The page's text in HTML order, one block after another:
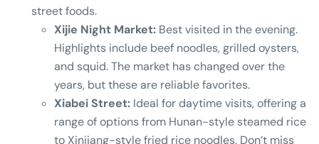
street foods.
Xijie Night Market: Best visited in the evening.
Highlights include beef noodles, grilled oysters,
and squid. The market has changed over the
years, but these are reliable favorites.
Xiabei Street: Ideal for daytime visits, offering a
range of options from Hunan-style steamed rice
to Xinjiang-style fried rice noodles. Don’t miss